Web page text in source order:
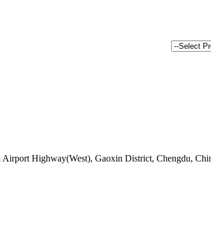
Highway(West), Gaoxin District, Chengdu,